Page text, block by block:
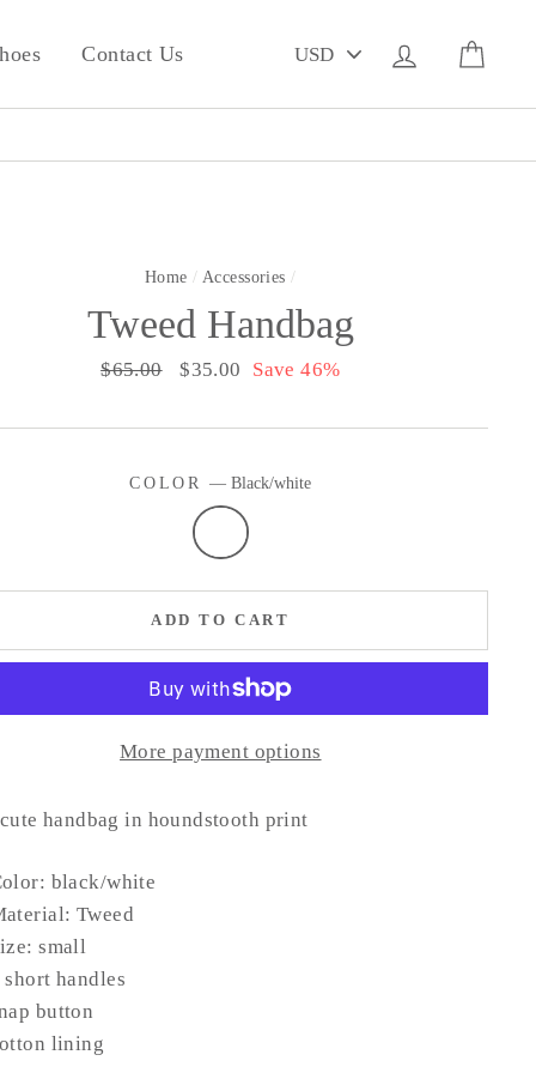
Contact Us
A
Log in
Home / Accessories /
Tweed Handbag
Regular
$65.00
Sale
$35.00 Save 46%
COLOR—Black/white
ADD TO CART
More payment options
handbag in houndstooth print
black/white
Tweed
small
short handles
button
lining